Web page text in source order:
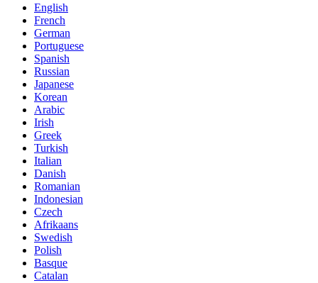
English
French
German
Portuguese
Spanish
Russian
Japanese
Korean
Arabic
Irish
Greek
Turkish
Italian
Danish
Romanian
Indonesian
Czech
Afrikaans
Swedish
Polish
Basque
Catalan